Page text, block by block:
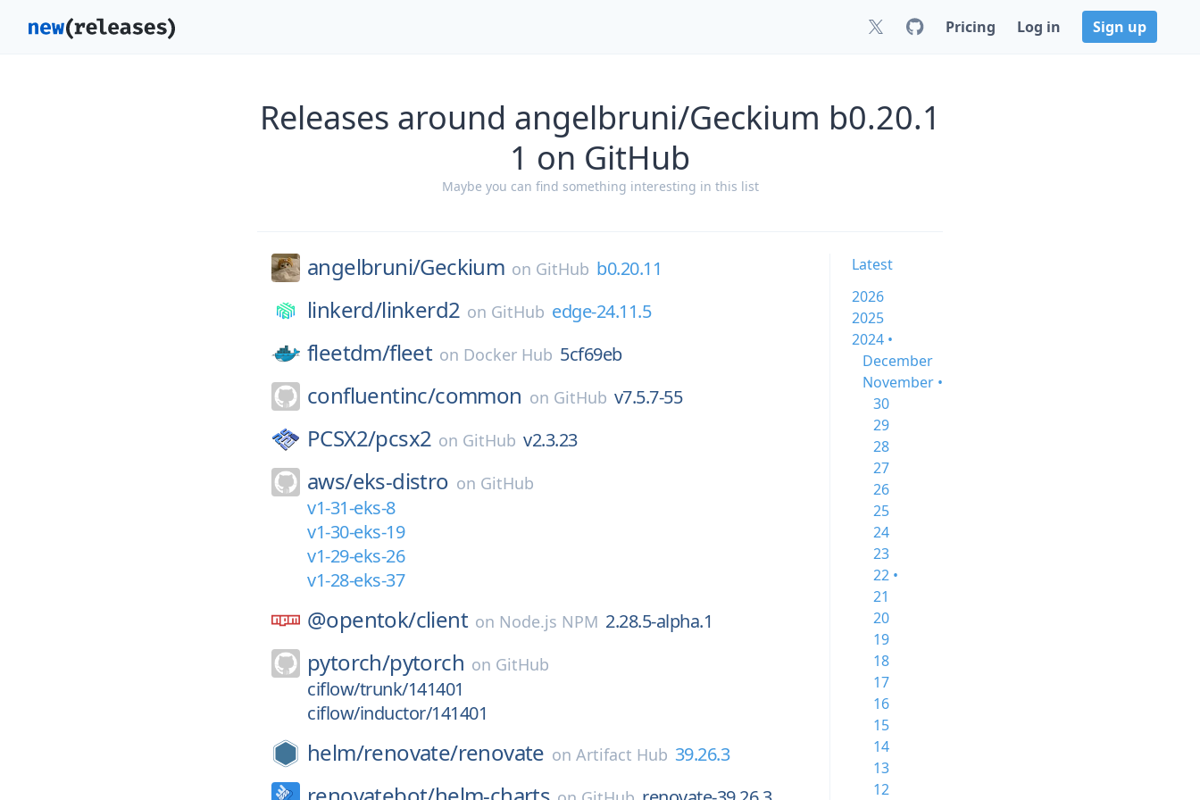
Pricing Log in Sign up
Releases around angelbruni/Geckium b0.20.1
1 on GitHub
Maybe you can find something interesting in this list
angelbruni/Geckium on GitHub b0.20.11
linkerd/linkerd2 on GitHub edge-24.11.5
fleetdm/fleet on Docker Hub 5cf69eb
confluentinc/common on GitHub v7.5.7-55
PCSX2/pcsx2 on GitHub v2.3.23
aws/eks-distro on GitHub
v1-31-eks-8
v1-30-eks-19
v1-29-eks-26
v1-28-eks-37
@opentok/client on Node.js NPM 2.28.5-alpha.1
pytorch/pytorch on GitHub
ciflow/trunk/141401
ciflow/inductor/141401
helm/renovate/renovate on Artifact Hub 39.26.3
Latest
2026
2025
2024 •
December
November •
30
29
28
27
26
25
24
23
22 •
21
20
19
18
17
16
15
14
13
12